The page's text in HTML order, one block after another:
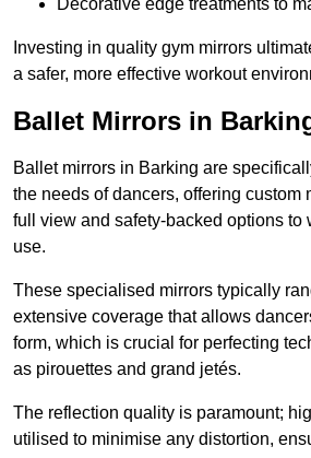
Decorative edge treatments to
Investing in quality gym mirrors
a safer, more effective workout
Ballet Mirrors in
Ballet mirrors in Barking are
the needs of dancers, offering custom
full view and safety-backed options to
use.
These specialised mirrors typically
extensive coverage that allows
form, which is crucial for perfecting
as pirouettes and grand jetés.
The reflection quality is paramount;
utilised to minimise any distortion,